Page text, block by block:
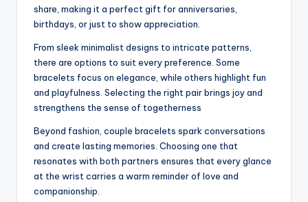
share, making it a perfect gift for anniversaries,
birthdays, or just to show appreciation.
From sleek minimalist designs to intricate patterns,
there are options to suit every preference. Some
bracelets focus on elegance, while others highlight fun
and playfulness. Selecting the right pair brings joy and
strengthens the sense of togetherness
Beyond fashion, couple bracelets spark conversations
and create lasting memories. Choosing one that
resonates with both partners ensures that every glance
at the wrist carries a warm reminder of love and
companionship.